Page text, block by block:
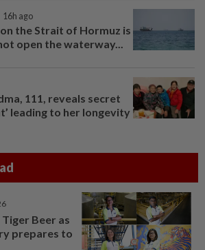
16h ago
the Strait of Hormuz is
open the waterway...
111, reveals secret
leading to her longevity
Beer as
prepares to